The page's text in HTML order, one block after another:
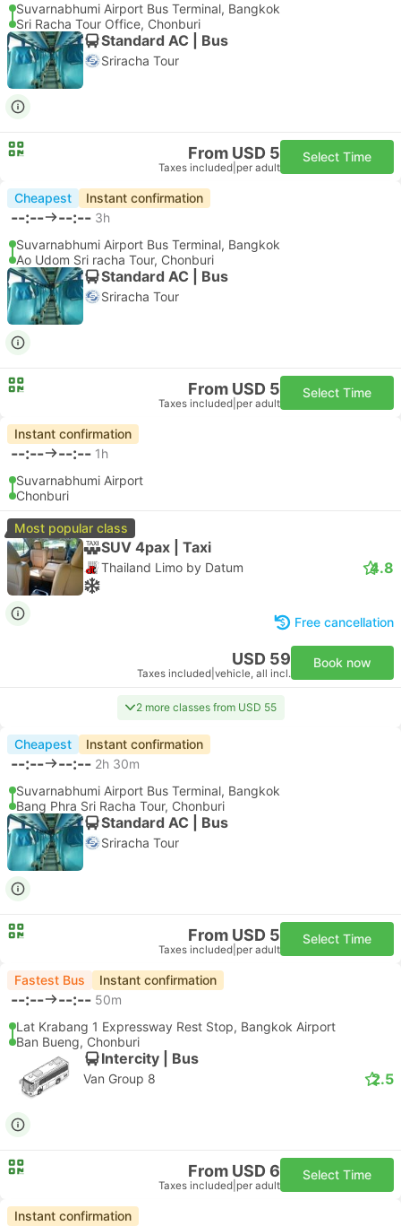
Suvarnabhumi Airport Bus Terminal, Bangkok
Sri Racha Tour Office, Chonburi
Standard AC | Bus
Sriracha Tour
From USD 5
Taxes included per adult
Select Time
Cheapest Instant confirmation
--:-- --:-- 3h
Suvarnabhumi Airport Bus Terminal, Bangkok
Ao Udom Sri racha Tour, Chonburi
Standard AC | Bus
Sriracha Tour
From USD 5
Taxes included per adult
Select Time
Instant confirmation
--:-- --:-- 1h
Suvarnabhumi Airport
Chonburi
Most popular class
SUV 4pax | Taxi
Thailand Limo by Datum 4.8
Free cancellation
USD 59
Taxes included vehicle, all incl.
Book now
2 more classes from USD 55
Cheapest Instant confirmation
--:-- --:-- 2h 30m
Suvarnabhumi Airport Bus Terminal, Bangkok
Bang Phra Sri Racha Tour, Chonburi
Standard AC | Bus
Sriracha Tour
From USD 5
Taxes included per adult
Select Time
Fastest Bus Instant confirmation
--:-- --:-- 50m
Lat Krabang 1 Expressway Rest Stop, Bangkok Airport
Ban Bueng, Chonburi
Intercity | Bus
Van Group 8 2.5
From USD 6
Taxes included per adult
Select Time
Instant confirmation